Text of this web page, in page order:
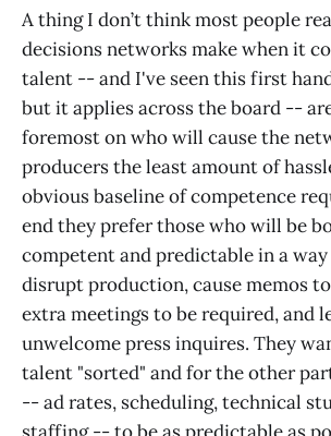
A thing I don’t think most people
decisions networks make when it
talent -- and I've seen this first
but it applies across the board --
foremost on who will cause the
producers the least amount of
obvious baseline of competence
end they prefer those who will be
competent and predictable in a
disrupt production, cause memos
extra meetings to be required, and
unwelcome press inquires. They
talent "sorted" and for the other
-- ad rates, scheduling, technical